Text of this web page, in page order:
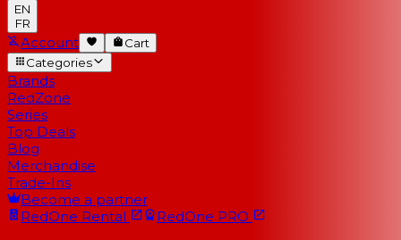
EN
FR
Account
Cart
Categories
Brands
RedZone
Series
Top Deals
Blog
Merchandise
Trade-Ins
Become a partner
RedOne Rental RedOne PRO